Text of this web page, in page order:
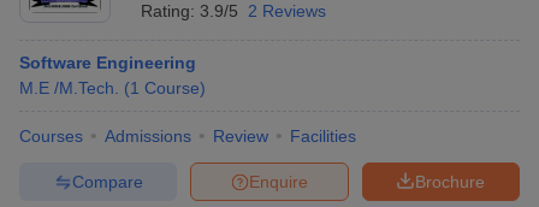
Rating: 3.9/5 2 Reviews
Software Engineering
M.E /M.Tech.
(1 Course)
Courses Admissions Review Facilities
Brochure
Enquire
Compare